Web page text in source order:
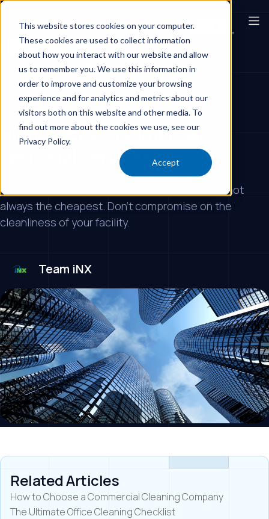
This website stores cookies on your computer.
These cookies are used to collect information
about how you interact with our website and allow
us to remember you. We use this information in
order to improve and customize your browsing
experience and for analytics and metrics about our
visitors both on this website and other media. To
find out more about the cookies we use, see our
Privacy Policy.
Accept
Corporate Offices
Commercial Cleaning Provider
Commercial Cleaning Services Los Angeles
Commercial Cleaning Services
Best Office Cleaning Company
High Quality Commercial
Janitorial Services
High quality commercial janitorial services are not
always the cheapest. Don't compromise on the
cleanliness of your facility.
Team iNX
Related Articles
How to Choose a Commercial Cleaning Company
The Ultimate Office Cleaning Checklist